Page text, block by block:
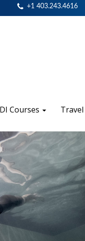
+1 403.243.4616
Courses Travel